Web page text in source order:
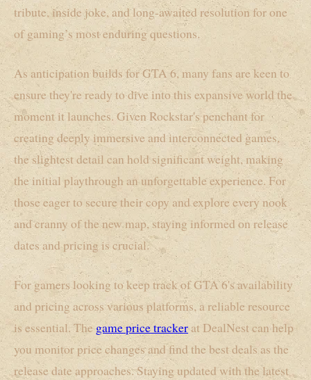
tribute, inside joke, and long-awaited resolution for one
of gaming’s most enduring questions.
As anticipation builds for GTA 6, many fans are keen to
ensure they're ready to dive into this expansive world the
moment it launches. Given Rockstar's penchant for
creating deeply immersive and interconnected games,
the slightest detail can hold significant weight, making
the initial playthrough an unforgettable experience. For
those eager to secure their copy and explore every nook
and cranny of the new map, staying informed on release
dates and pricing is crucial.
For gamers looking to keep track of GTA 6's availability
and pricing across various platforms, a reliable resource
is essential. The game price trackerat DealNest can help
you monitor price changes and find the best deals as the
release date approaches. Staying updated with the latest